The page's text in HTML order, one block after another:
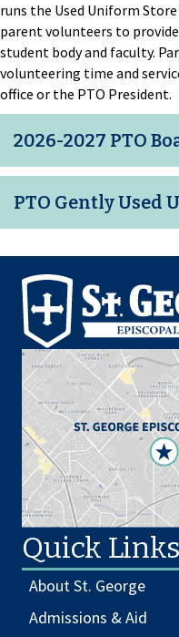
runs the Used Uniform
parent volunteers to
student body and faculty.
volunteering time and
office or the PTO President.
2026-2027 PTO
PTO Gently Used
Quick Links
About St. George
Admissions & Aid